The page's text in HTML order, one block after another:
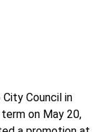
Council in
on May 20,